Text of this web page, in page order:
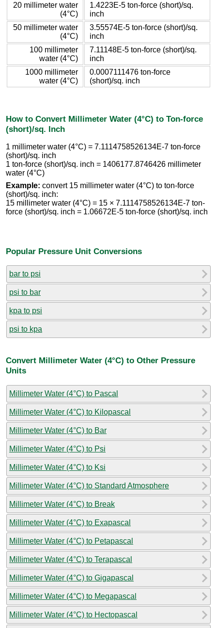
20 millimeter water
(4°C)
1.4223E-5 ton-force (short)/sq.
inch
50 millimeter water
(4°C)
3.55574E-5 ton-force (short)/sq.
inch
100 millimeter
water (4°C)
7.11148E-5 ton-force (short)/sq.
inch
1000 millimeter
water (4°C)
0.0007111476 ton-force
(short)/sq. inch
How to Convert Millimeter Water (4°C) to Ton-force
(short)/sq. Inch
1 millimeter water (4°C) = 7.1114758526134E-7 ton-force
(short)/sq. inch
1 ton-force (short)/sq. inch = 1406177.8746426 millimeter
water (4°C)
Example: convert 15 millimeter water (4°C) to ton-force
(short)/sq. inch:
15 millimeter water (4°C) = 15 × 7.1114758526134E-7 ton-
force (short)/sq. inch = 1.06672E-5 ton-force (short)/sq. inch
Popular Pressure Unit Conversions
bar to psi
psi to bar
kpa to psi
psi to kpa
Convert Millimeter Water (4°C) to Other Pressure
Units
Millimeter Water (4°C) to Pascal
Millimeter Water (4°C) to Kilopascal
Millimeter Water (4°C) to Bar
Millimeter Water (4°C) to Psi
Millimeter Water (4°C) to Ksi
Millimeter Water (4°C) to Standard Atmosphere
Millimeter Water (4°C) to Break
Millimeter Water (4°C) to Exapascal
Millimeter Water (4°C) to Petapascal
Millimeter Water (4°C) to Terapascal
Millimeter Water (4°C) to Gigapascal
Millimeter Water (4°C) to Megapascal
Millimeter Water (4°C) to Hectopascal